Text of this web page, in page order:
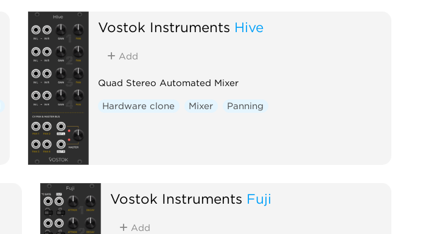
Vostok Instruments Hive
Add
Quad Stereo Automated Mixer
Hardware clone Mixer Panning
Vostok Instruments Fuji
Add